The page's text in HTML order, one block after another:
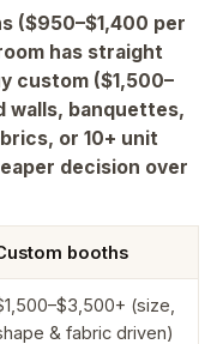
($950–$1,400 per
has straight
custom ($1,500–
walls, banquettes,
or 10+ unit
decision over
booths
(size,
& fabric driven)